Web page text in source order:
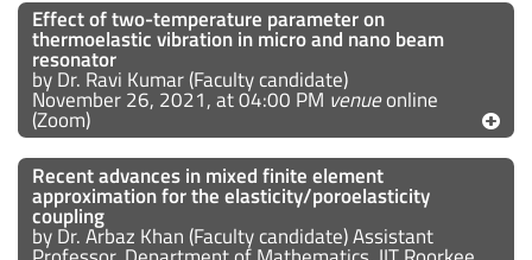
Effect of two-temperature parameter on
thermoelastic vibration in micro and nano beam
resonator
by Dr. Ravi Kumar (Faculty candidate)
November 26, 2021, at 04:00 PM venueonline
(Zoom)
Recent advances in mixed finite element
approximation for the elasticity/poroelasticity
coupling
by Dr. Arbaz Khan (Faculty candidate) Assistant